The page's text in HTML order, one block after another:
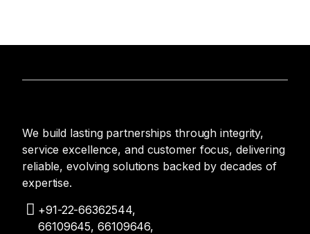
We build lasting partnerships through integrity,
service excellence, and customer focus, delivering
reliable, evolving solutions backed by decades of
expertise.
+91-22-66362544,
66109645, 66109646,